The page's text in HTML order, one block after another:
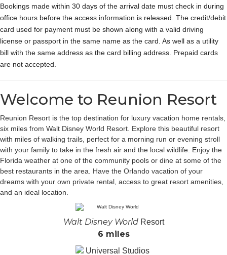
Bookings made within 30 days of the arrival date must check in during
office hours before the access information is released. The credit/debit
card used for payment must be shown along with a valid driving
license or passport in the same name as the card. As well as a utility
bill with the same address as the card billing address. Prepaid cards
are not accepted.
Welcome to Reunion Resort
Reunion Resort is the top destination for luxury vacation home rentals,
six miles from Walt Disney World Resort. Explore this beautiful resort
with miles of walking trails, perfect for a morning run or evening stroll
with your family to take in the fresh air and the local wildlife. Enjoy the
Florida weather at one of the community pools or dine at some of the
best restaurants in the area. Have the Orlando vacation of your
dreams with your own private rental, access to great resort amenities,
and an ideal location.
Walt Disney World Resort
6 miles